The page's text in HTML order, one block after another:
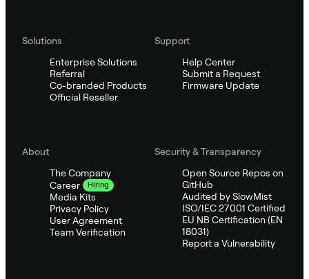
Solutions
Enterprise Solutions
Referral
Co-branded Products
Official Reseller
Support
Help Center
Submit a Request
Firmware Update
About
The Company
Career
Hiring
Media Kits
Privacy Policy
User Agreement
Team Verification
Security & Transparency
Open Source Repos on
GitHub
Audited by SlowMist
ISO/IEC 27001 Certified
EU NB Certification (EN
18031)
Report a Vulnerability